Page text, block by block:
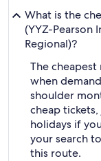
What is the
(YYZ-Pearson
Regional)?
The
when
shoulder
cheap
holidays if
your search
this route.